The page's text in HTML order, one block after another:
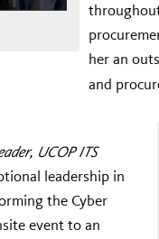
her an
and
UCOP ITS
leadership in
the Cyber
event to an